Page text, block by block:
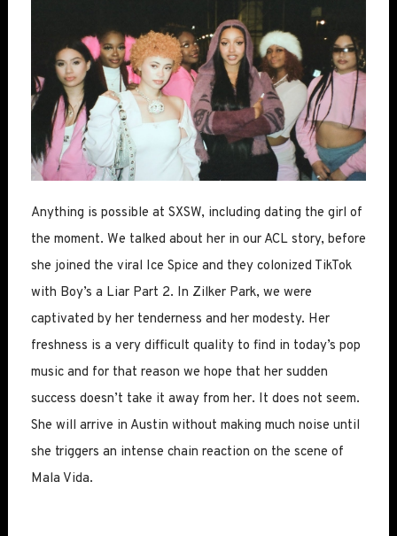
Anything is possible at SXSW, including dating the girl of
the moment. We talked about her in our ACL story, before
she joined the viral Ice Spice and they colonized TikTok
with Boy’s a Liar Part 2. In Zilker Park, we were
captivated by her tenderness and her modesty. Her
freshness is a very difficult quality to find in today’s pop
music and for that reason we hope that her sudden
success doesn’t take it away from her. It does not seem.
She will arrive in Austin without making much noise until
she triggers an intense chain reaction on the scene of
Mala Vida.